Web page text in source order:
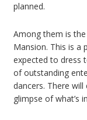
planned.
Among them is
Mansion. This is a
expected to dress
of outstanding
dancers. There
glimpse of what’s